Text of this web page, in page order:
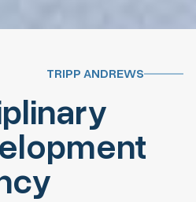
TRIPP ANDREWS